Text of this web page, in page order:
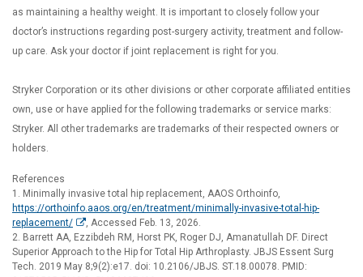
as maintaining a healthy weight. It is important to closely follow your
doctor’s instructions regarding post-surgery activity, treatment and follow-
up care. Ask your doctor if joint replacement is right for you.
Stryker Corporation or its other divisions or other corporate affiliated entities
own, use or have applied for the following trademarks or service marks:
Stryker. All other trademarks are trademarks of their respected owners or
holders.
References
1. Minimally invasive total hip replacement, AAOS Orthoinfo,
https://orthoinfo.aaos.org/en/treatment/minimally-invasive-total-hip-
replacement/
, Accessed Feb. 13, 2026.
2. Barrett AA, Ezzibdeh RM, Horst PK, Roger DJ, Amanatullah DF. Direct
Superior Approach to the Hip for Total Hip Arthroplasty. JBJS Essent Surg
Tech. 2019 May 8;9(2):e17. doi: 10.2106/JBJS. ST.18.00078. PMID: